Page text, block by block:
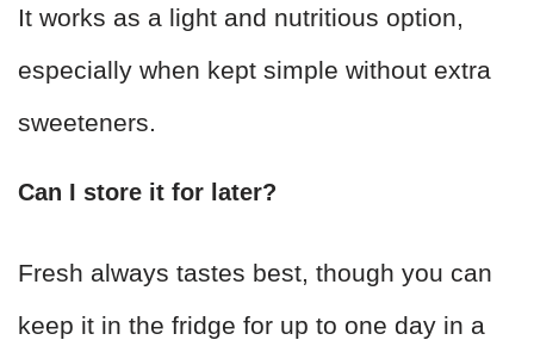
It works as a light and nutritious option,
especially when kept simple without extra
sweeteners.
Can I store it for later?
Fresh always tastes best, though you can
keep it in the fridge for up to one day in a